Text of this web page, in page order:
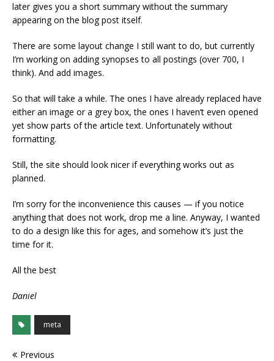
later gives you a short summary without the summary
appearing on the blog post itself.
There are some layout change I still want to do, but currently
I’m working on adding synopses to all postings (over 700, I
think). And add images.
So that will take a while. The ones I have already replaced have
either an image or a grey box, the ones I haven’t even opened
yet show parts of the article text. Unfortunately without
formatting.
Still, the site should look nicer if everything works out as
planned.
I’m sorry for the inconvenience this causes — if you notice
anything that does not work, drop me a line. Anyway, I wanted
to do a design like this for ages, and somehow it’s just the
time for it.
All the best
Daniel
meta
Previous